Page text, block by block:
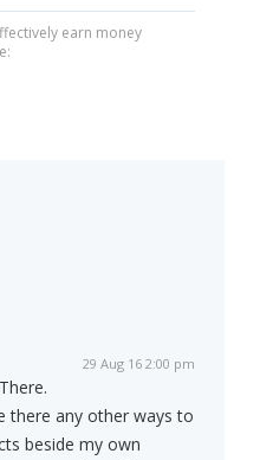
earn money
29 Aug 16 2:00 pm
there any other ways to
beside my own